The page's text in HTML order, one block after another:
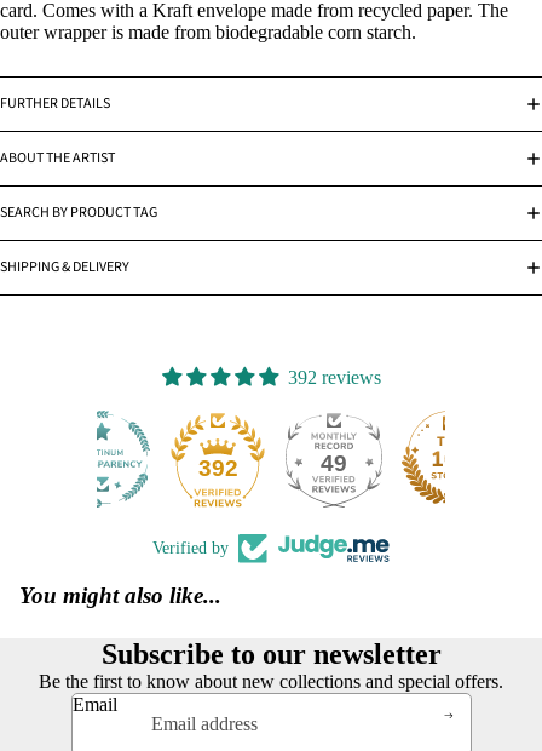
card. Comes with a Kraft envelope made from recycled paper. The
outer wrapper is made from biodegradable corn starch.
FURTHER DETAILS
ABOUT THE ARTIST
SEARCH BY PRODUCT TAG
SHIPPING & DELIVERY
392 reviews
392 49
Verified by
You might also like...
Subscribe to our newsletter
Be the first to know about new collections and special offers.
Email